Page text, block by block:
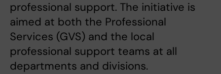
professional support. The initiative is
aimed at both the Professional
Services (GVS) and the local
professional support teams at all
departments and divisions.